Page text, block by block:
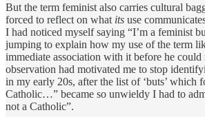
But the term feminist also carries cultural
forced to reflect on what its use
I had noticed myself saying “I’m a feminist
jumping to explain how my use of the term
immediate association with it before he
observation had motivated me to stop
in my early 20s, after the list of ‘buts’ which
Catholic…” became so unwieldy I had to
not a Catholic”.